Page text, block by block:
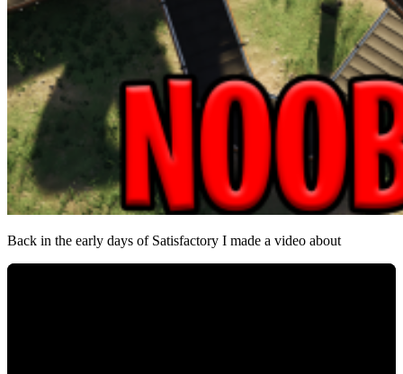
Back in the early days of Satisfactory I made a video about